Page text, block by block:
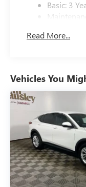
Basic: 3
Read More...
Vehicles You